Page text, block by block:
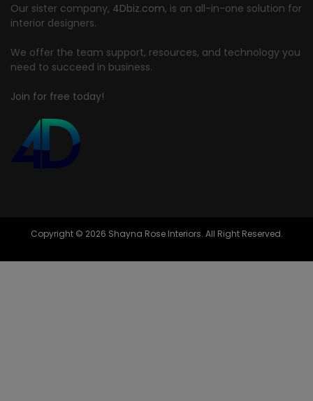
Our sister company, 4Dbiz.com, is an all-in-one solution for
interior designers.
We offer the team support, resources, and technology you
need to succeed in business.
Join for free today!
Copyright © 2026 Shayna Rose Interiors. All Right Reserved.